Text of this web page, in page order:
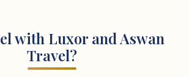
with Luxor and Aswan
Travel?